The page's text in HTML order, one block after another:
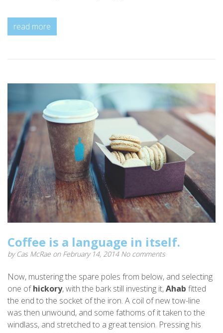
read more
Coffee is a language in itself.
by Cas McRae on February 14, 2014 No comments
Now, mustering the spare poles from below, and selecting
one ofhickory, with the bark still investing it,Ahab fitted
the end to the socket of the iron. A coil of new tow-line
was then unwound, and some fathoms of it taken to the
windlass, and stretched to a great tension. Pressing his